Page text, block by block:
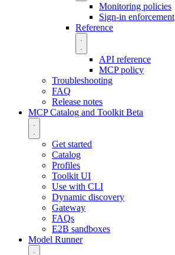
Monitoring policies
Sign-in enforcement
Reference
API reference
MCP policy
Troubleshooting
FAQ
Release notes
MCP Catalog and Toolkit Beta
Get started
Catalog
Profiles
Toolkit UI
Use with CLI
Dynamic discovery
Gateway
FAQs
E2B sandboxes
Model Runner